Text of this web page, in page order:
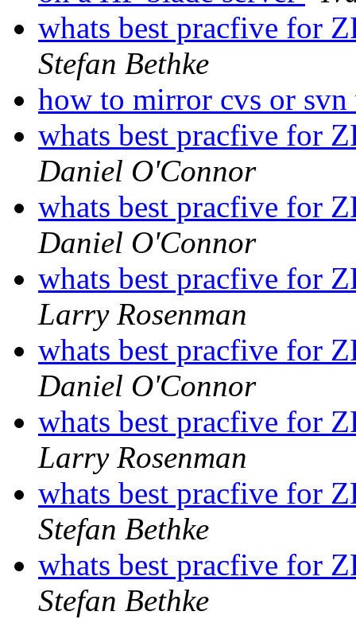
whats best pracfive for
Stefan Bethke
how to mirror cvs or
whats best pracfive for
Daniel O'Connor
whats best pracfive for
Daniel O'Connor
whats best pracfive for
Larry Rosenman
whats best pracfive for
Daniel O'Connor
whats best pracfive for
Larry Rosenman
whats best pracfive for
Stefan Bethke
whats best pracfive for
Stefan Bethke